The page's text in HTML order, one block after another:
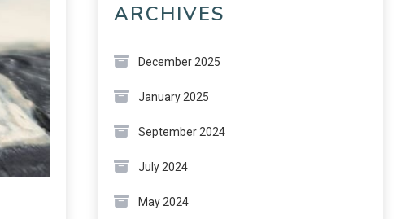
ARCHIVES
December 2025
January 2025
September 2024
July 2024
May 2024